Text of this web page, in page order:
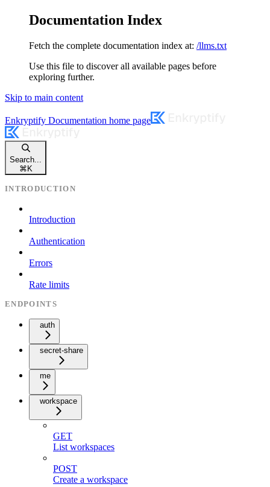
Documentation Index
Fetch the complete documentation index at: /llms.txt
Use this file to discover all available pages before
exploring further.
Skip to main content
Enkryptify Documentation home page
Search...
⌘ K
INTRODUCTION
Introduction
Authentication
Errors
Rate limits
ENDPOINTS
auth
secret-share
me
workspace
GET
List workspaces
POST
Create a workspace